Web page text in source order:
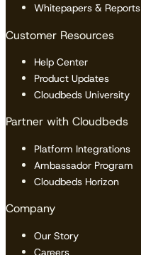
Whitepapers & Reports
Customer Resources
Help Center
Product Updates
Cloudbeds University
Partner with Cloudbeds
Platform Integrations
Ambassador Program
Cloudbeds Horizon
Company
Our Story
Careers